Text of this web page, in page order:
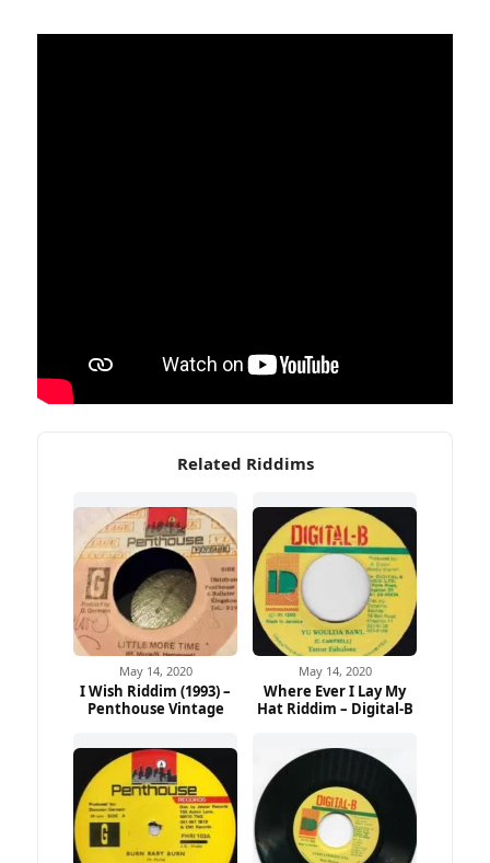
Related Riddims
May 14, 2020
I Wish Riddim (1993) –
Penthouse Vintage
May 14, 2020
Where Ever I Lay My
Hat Riddim – Digital-B